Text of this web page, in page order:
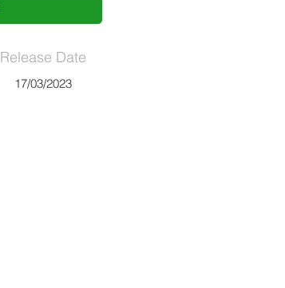
Release Date
17/03/2023